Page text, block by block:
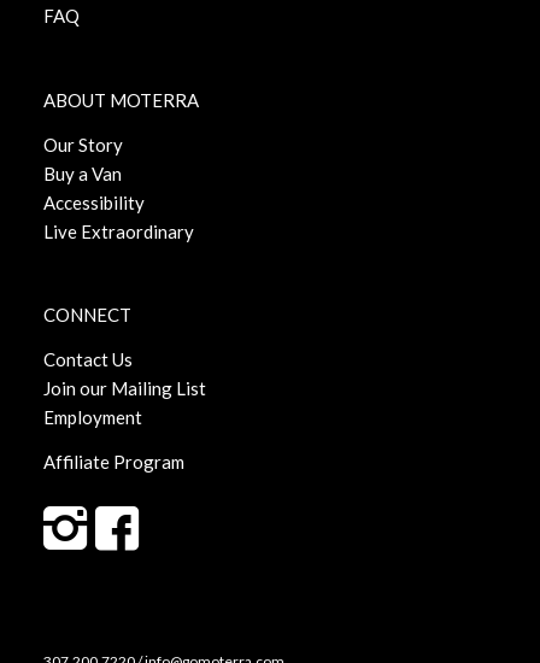
FAQ
ABOUT MOTERRA
Our Story
Buy a Van
Accessibility
Live Extraordinary
CONNECT
Contact Us
Join our Mailing List
Employment
Affiliate Program